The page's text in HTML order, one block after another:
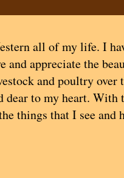
all of my life. I
and appreciate the
and poultry
to my heart.
things that I see